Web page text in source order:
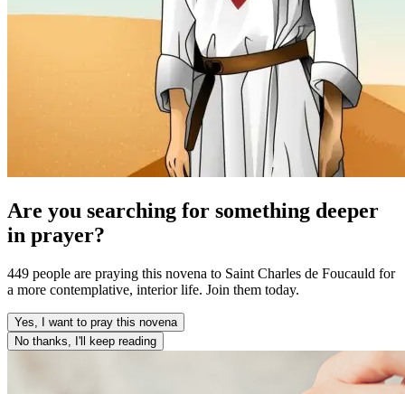
Are you searching for something deeper
in prayer?
449 people are praying this novena to Saint Charles de Foucauld for
a more contemplative, interior life. Join them today.
Yes, I want to pray this novena
No thanks, I'll keep reading